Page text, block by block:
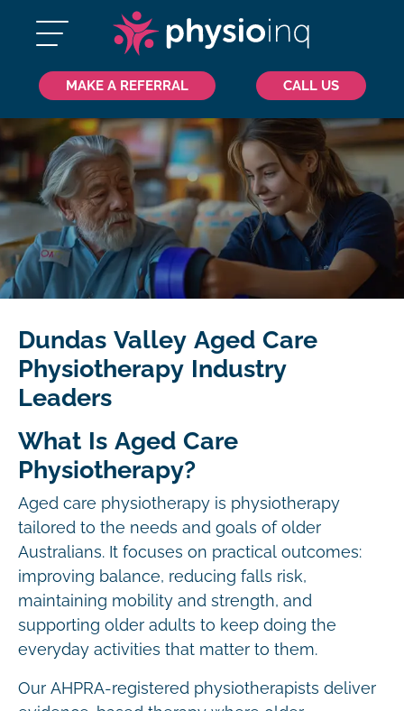
MAKE A REFERRAL CALL US
Dundas Valley Aged Care
Physiotherapy Industry
Leaders
What Is Aged Care
Physiotherapy?
Aged care physiotherapy is physiotherapy
tailored to the needs and goals of older
Australians. It focuses on practical outcomes:
improving balance, reducing falls risk,
maintaining mobility and strength, and
supporting older adults to keep doing the
everyday activities that matter to them.
Our AHPRA-registered physiotherapists deliver